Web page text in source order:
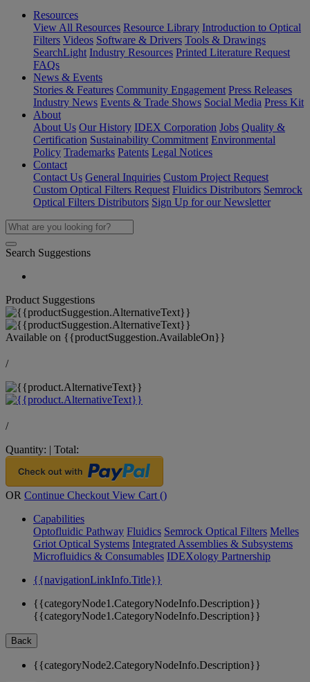
Resources
View All Resources Resource Library Introduction to Optical
Filters Videos Software & Drivers Tools & Drawings
SearchLight Industry Resources Printed Literature Request
FAQs
News & Events
Stories & Features Community Engagement Press Releases
Industry News Events & Trade Shows Social Media Press Kit
About
About Us Our History IDEX Corporation Jobs Quality &
Certification Sustainability Commitment Environmental
Policy Trademarks Patents Legal Notices
Contact
Contact Us General Inquiries Custom Project Request
Custom Optical Filters Request Fluidics Distributors Semrock
Optical Filters Distributors Sign Up for our Newsletter
Search Suggestions
Product Suggestions
Available on {{productSuggestion.AvailableOn}}
/
/
Quantity: | Total:
OR Continue Checkout View Cart ()
Capabilities
Optofluidic Pathway Fluidics Semrock Optical Filters Melles
Griot Optical Systems Integrated Assemblies & Subsystems
Microfluidics & Consumables IDEXology Partnership
{{navigationLinkInfo.Title}}
{{categoryNode1.CategoryNodeInfo.Description}}
{{categoryNode1.CategoryNodeInfo.Description}}
Back
{{categoryNode2.CategoryNodeInfo.Description}}